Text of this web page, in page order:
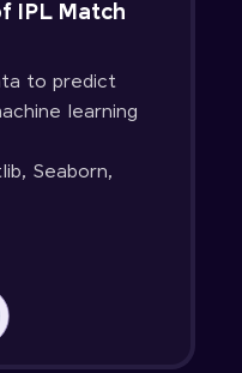
IPL Match
to predict
learning
Seaborn,